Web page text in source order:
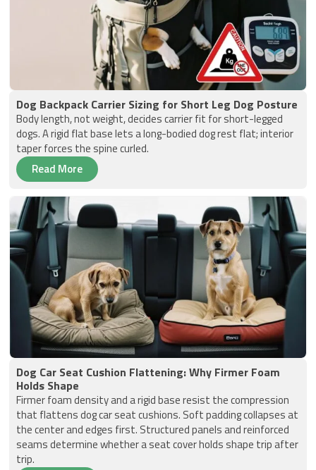
Dog Backpack Carrier Sizing for Short Leg Dog Posture
Body length, not weight, decides carrier fit for short-legged
dogs. A rigid flat base lets a long-bodied dog rest flat; interior
taper forces the spine curled.
Read More
Dog Car Seat Cushion Flattening: Why Firmer Foam
Holds Shape
Firmer foam density and a rigid base resist the compression
that flattens dog car seat cushions. Soft padding collapses at
the center and edges first. Structured panels and reinforced
seams determine whether a seat cover holds shape trip after
trip.